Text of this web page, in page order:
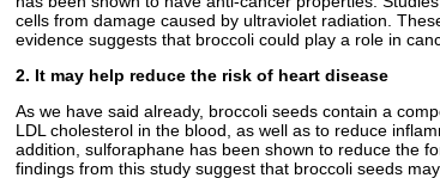
cells from damage caused by ultraviolet radiation.
evidence suggests that broccoli could play a role in
2. It may help reduce the risk of heart disease
As we have said already, broccoli seeds contain a
LDL cholesterol in the blood, as well as to reduce
addition, sulforaphane has been shown to reduce the
findings from this study suggest that broccoli seeds